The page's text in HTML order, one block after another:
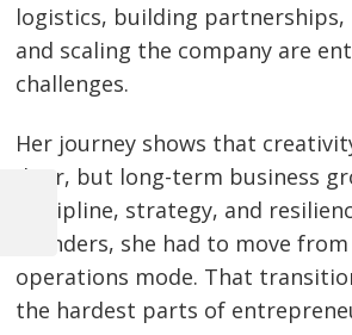
logistics, building partnerships,
and scaling the company are
challenges.
Her journey shows that
door, but long-term business
discipline, strategy, and
founders, she had to move
operations mode. That
the hardest parts of
Post
navigation
Previous